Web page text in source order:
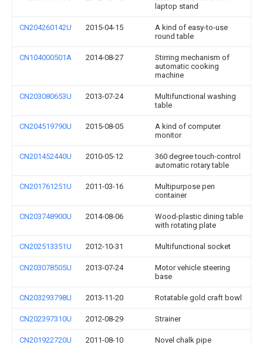
laptop stand
CN204260142U 2015-04-15
A kind of easy-to-use
round table
CN104000501A 2014-08-27
Stirring mechanism of
automatic cooking
machine
CN203080653U 2013-07-24
Multifunctional washing
table
CN204519790U 2015-08-05
A kind of computer
monitor
CN201452440U 2010-05-12
360 degree touch-control
automatic rotary table
CN201761251U 2011-03-16
Multipurpose pen
container
CN203748900U 2014-08-06
Wood-plastic dining table
with rotating plate
CN202513351U 2012-10-31 Multifunctional socket
CN203078505U 2013-07-24
Motor vehicle steering
base
CN203293798U 2013-11-20 Rotatable gold craft bowl
CN202397310U 2012-08-29 Strainer
CN201922720U 2011-08-10 Novel chalk pipe